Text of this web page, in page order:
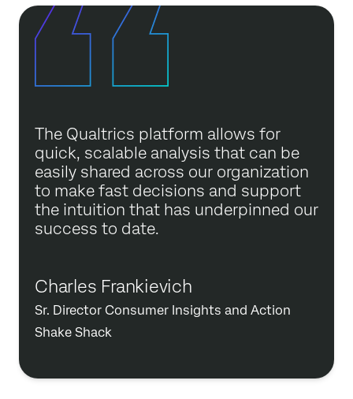
The Qualtrics platform allows for
quick, scalable analysis that can be
easily shared across our organization
to make fast decisions and support
the intuition that has underpinned our
success to date.
Charles Frankievich
Sr. Director Consumer Insights and Action
Shake Shack